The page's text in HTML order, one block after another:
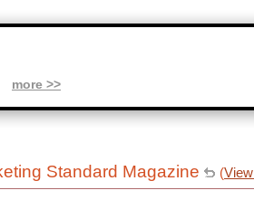
Standard Magazine (
more >>